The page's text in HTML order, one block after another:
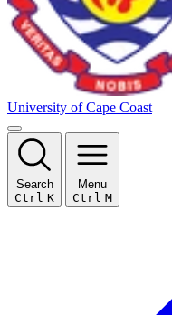
University of Cape Coast
Search
Ctrl K
Menu
Ctrl M